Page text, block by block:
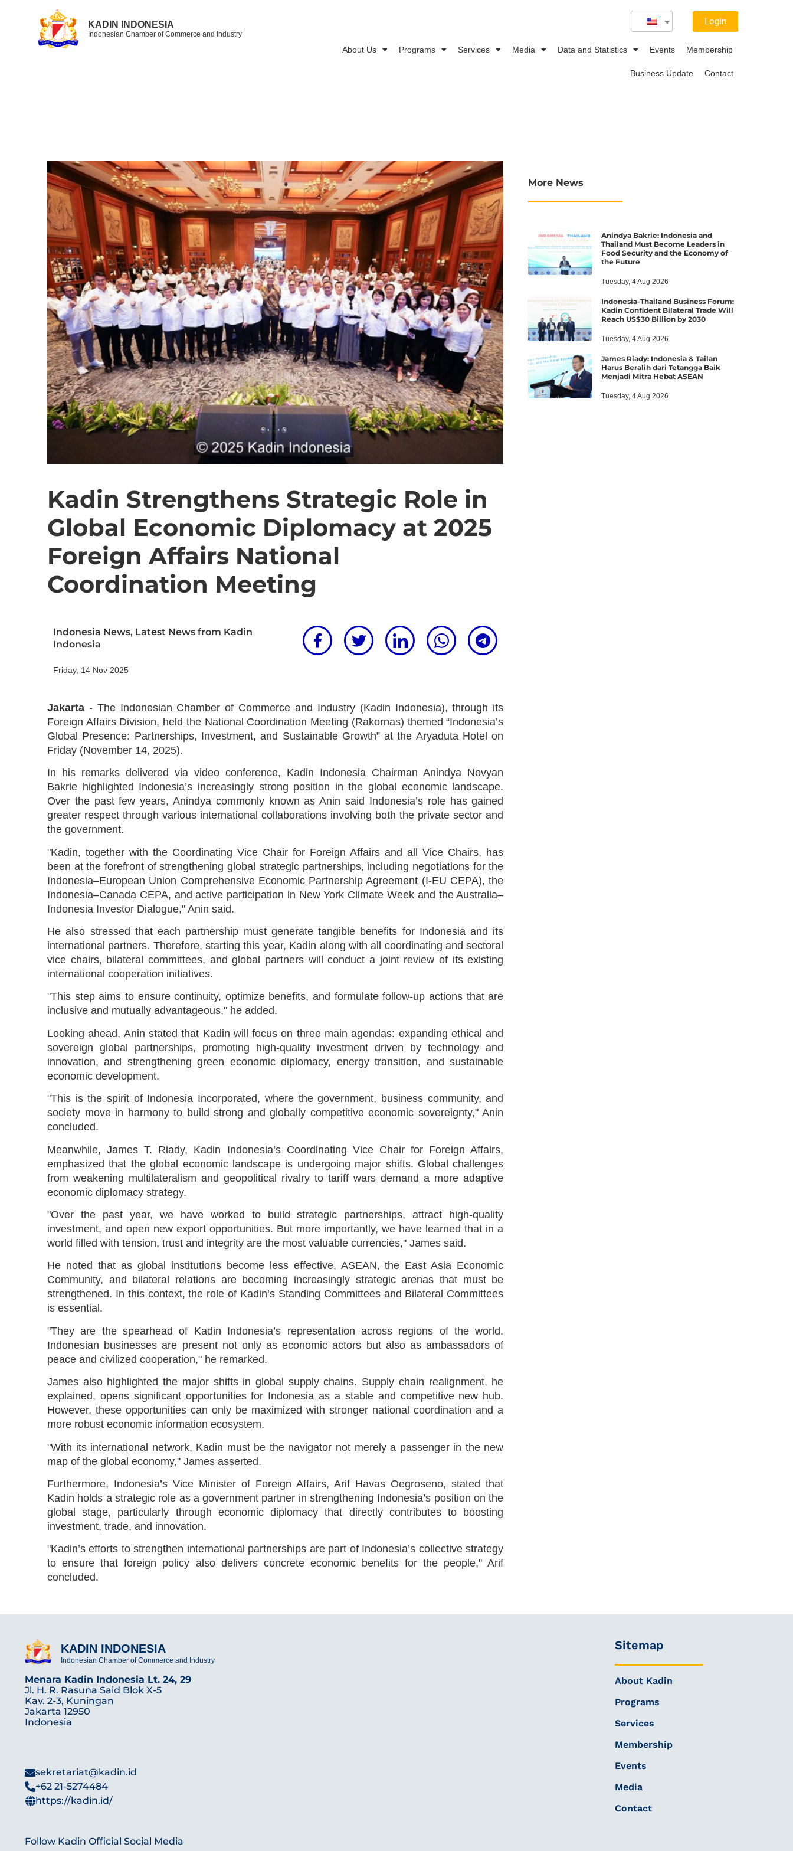
KADIN INDONESIA
Indonesian Chamber of Commerce and Industry
Login
About Us Programs Services Media Data and Statistics Events Membership
Business Update Contact
Kadin Strengthens Strategic Role in
Global Economic Diplomacy at 2025
Foreign Affairs National
Coordination Meeting
Indonesia News, Latest News from Kadin
Indonesia
Friday, 14 Nov 2025
Jakarta -The Indonesian Chamber of Commerce and Industry (Kadin Indonesia), through its
Foreign Affairs Division, held the National Coordination Meeting (Rakornas) themed “Indonesia’s
Global Presence: Partnerships, Investment, and Sustainable Growth” at the Aryaduta Hotel on
Friday (November 14, 2025).
In his remarks delivered via video conference, Kadin Indonesia Chairman Anindya Novyan
Bakrie highlighted Indonesia’s increasingly strong position in the global economic landscape.
Over the past few years, Anindya commonly known as Anin said Indonesia’s role has gained
greater respect through various international collaborations involving both the private sector and
the government.
"Kadin, together with the Coordinating Vice Chair for Foreign Affairs and all Vice Chairs, has
been at the forefront of strengthening global strategic partnerships, including negotiations for the
Indonesia–European Union Comprehensive Economic Partnership Agreement (I-EU CEPA), the
Indonesia–Canada CEPA, and active participation in New York Climate Week and the Australia–
Indonesia Investor Dialogue," Anin said.
He also stressed that each partnership must generate tangible benefits for Indonesia and its
international partners. Therefore, starting this year, Kadin along with all coordinating and sectoral
vice chairs, bilateral committees, and global partners will conduct a joint review of its existing
international cooperation initiatives.
"This step aims to ensure continuity, optimize benefits, and formulate follow-up actions that are
inclusive and mutually advantageous," he added.
Looking ahead, Anin stated that Kadin will focus on three main agendas: expanding ethical and
sovereign global partnerships, promoting high-quality investment driven by technology and
innovation, and strengthening green economic diplomacy, energy transition, and sustainable
economic development.
"This is the spirit of Indonesia Incorporated, where the government, business community, and
society move in harmony to build strong and globally competitive economic sovereignty," Anin
concluded.
Meanwhile, James T. Riady, Kadin Indonesia’s Coordinating Vice Chair for Foreign Affairs,
emphasized that the global economic landscape is undergoing major shifts. Global challenges
from weakening multilateralism and geopolitical rivalry to tariff wars demand a more adaptive
economic diplomacy strategy.
"Over the past year, we have worked to build strategic partnerships, attract high-quality
investment, and open new export opportunities. But more importantly, we have learned that in a
world filled with tension, trust and integrity are the most valuable currencies," James said.
He noted that as global institutions become less effective, ASEAN, the East Asia Economic
Community, and bilateral relations are becoming increasingly strategic arenas that must be
strengthened. In this context, the role of Kadin’s Standing Committees and Bilateral Committees
is essential.
"They are the spearhead of Kadin Indonesia’s representation across regions of the world.
Indonesian businesses are present not only as economic actors but also as ambassadors of
peace and civilized cooperation," he remarked.
James also highlighted the major shifts in global supply chains. Supply chain realignment, he
explained, opens significant opportunities for Indonesia as a stable and competitive new hub.
However, these opportunities can only be maximized with stronger national coordination and a
more robust economic information ecosystem.
"With its international network, Kadin must be the navigator not merely a passenger in the new
map of the global economy," James asserted.
Furthermore, Indonesia’s Vice Minister of Foreign Affairs, Arif Havas Oegroseno, stated that
Kadin holds a strategic role as a government partner in strengthening Indonesia’s position on the
global stage, particularly through economic diplomacy that directly contributes to boosting
investment, trade, and innovation.
"Kadin’s efforts to strengthen international partnerships are part of Indonesia’s collective strategy
to ensure that foreign policy also delivers concrete economic benefits for the people," Arif
concluded.
More News
Anindya Bakrie: Indonesia and
Thailand Must Become Leaders in
Food Security and the Economy of
the Future
Tuesday, 4 Aug 2026
Indonesia-Thailand Business Forum:
Kadin Confident Bilateral Trade Will
Reach US$30 Billion by 2030
Tuesday, 4 Aug 2026
James Riady: Indonesia & Tailan
Harus Beralih dari Tetangga Baik
Menjadi Mitra Hebat ASEAN
Tuesday, 4 Aug 2026
KADIN INDONESIA
Indonesian Chamber of Commerce and Industry
Menara Kadin Indonesia Lt. 24, 29
Jl. H. R. Rasuna Said Blok X-5
Kav. 2-3, Kuningan
Jakarta 12950
Indonesia
sekretariat@kadin.id
+62 21-5274484
https://kadin.id/
Follow Kadin Official Social Media
Sitemap
About Kadin
Programs
Services
Membership
Events
Media
Contact